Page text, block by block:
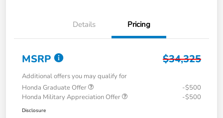
Details Pricing
MSRP $34,325
Additional offers you may qualify for
Honda Graduate Offer
-$500
Honda Military Appreciation Offer
-$500
Disclosure